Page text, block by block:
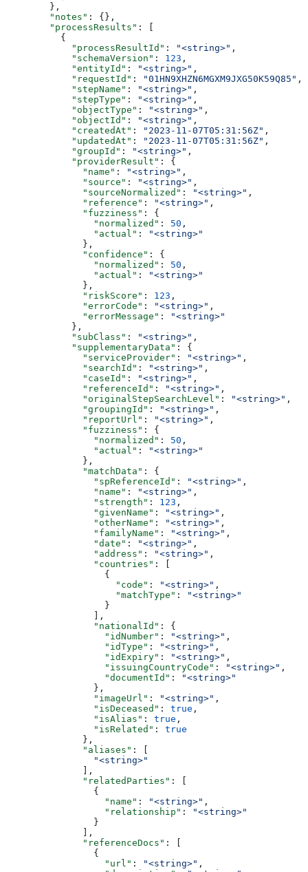
        },
        "notes"
: {},
        "processResults"
: [
          {
            "processResultId"
: "<string>" ,
            "schemaVersion"
: 123 ,
            "entityId"
: "<string>" ,
            "requestId"
: "01HN9XHZN6MGXM9JXG50K59Q85" ,
            "stepName"
: "<string>" ,
            "stepType"
: "<string>" ,
            "objectType"
: "<string>" ,
            "objectId"
: "<string>" ,
            "createdAt"
: "2023-11-07T05:31:56Z" ,
            "updatedAt"
: "2023-11-07T05:31:56Z" ,
            "groupId"
: "<string>" ,
            "providerResult"
: {
              "name"
: "<string>" ,
              "source"
: "<string>" ,
              "sourceNormalized"
: "<string>" ,
              "reference"
: "<string>" ,
              "fuzziness"
: {
                "normalized"
: 50 ,
                "actual"
:
"<string>"
              },
              "confidence"
: {
                "normalized"
: 50 ,
                "actual"
:
"<string>"
              },
              "riskScore"
: 123 ,
              "errorCode"
: "<string>" ,
              "errorMessage"
:
"<string>"
            },
            "subClass"
: "<string>" ,
            "supplementaryData"
: {
              "serviceProvider"
: "<string>" ,
              "searchId"
: "<string>" ,
              "caseId"
: "<string>" ,
              "referenceId"
: "<string>" ,
              "originalStepSearchLevel"
: "<string>" ,
              "groupingId"
: "<string>" ,
              "reportUrl"
: "<string>" ,
              "fuzziness"
: {
                "normalized"
: 50 ,
                "actual"
:
"<string>"
              },
              "matchData"
: {
                "spReferenceId"
: "<string>" ,
                "name"
: "<string>" ,
                "strength"
: 123 ,
                "givenName"
: "<string>" ,
                "otherName"
: "<string>" ,
                "familyName"
: "<string>" ,
                "date"
: "<string>" ,
                "address"
: "<string>" ,
                "countries"
: [
                  {
                    "code"
: "<string>" ,
                    "matchType"
:
"<string>"
                  }
                ],
                "nationalId"
: {
                  "idNumber"
: "<string>" ,
                  "idType"
: "<string>" ,
                  "idExpiry"
: "<string>" ,
                  "issuingCountryCode"
: "<string>" ,
                  "documentId"
:
"<string>"
                },
                "imageUrl"
: "<string>" ,
                "isDeceased"
: true ,
                "isAlias"
: true ,
                "isRelated"
: true
              },
              "aliases"
: [
                "<string>"
              ],
              "relatedParties"
: [
                {
                  "name"
: "<string>" ,
                  "relationship"
:
"<string>"
                }
              ],
              "referenceDocs"
: [
                {
                  "url"
: "<string>" ,